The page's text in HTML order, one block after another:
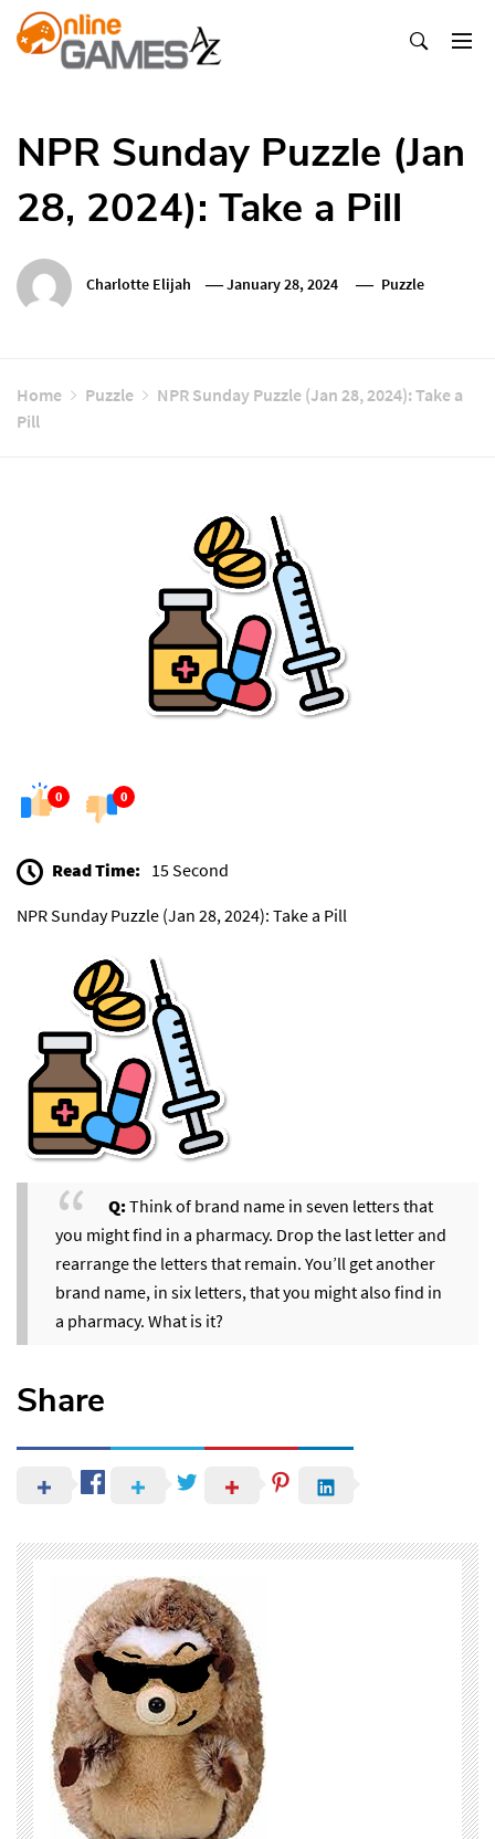
Skip
To
NPR Sunday Puzzle (Jan
28, 2024): Take a Pill
Charlotte Elijah January 28, 2024 Puzzle
Home Puzzle
NPR Sunday Puzzle (Jan 28, 2024): Take a
Pill
0 0
Read Time: 15 Second
NPR Sunday Puzzle (Jan 28, 2024): Take a Pill
Q:Think of brand name in seven letters that
you might find in a pharmacy. Drop the last letter and
rearrange the letters that remain. You’ll get another
brand name, in six letters, that you might also find in
a pharmacy. What is it?
Share